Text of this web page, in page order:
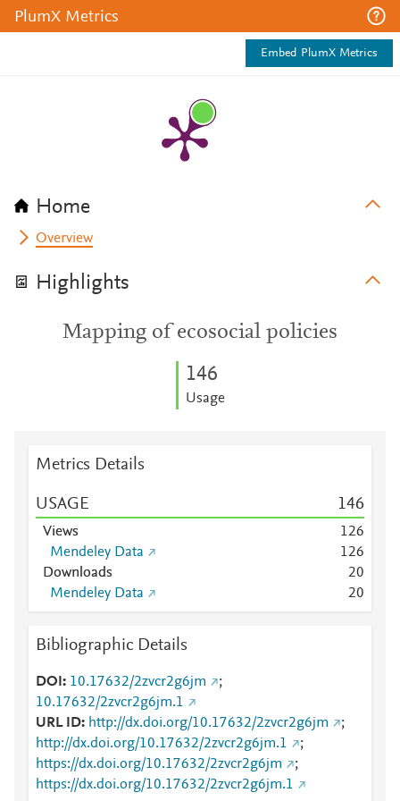
PlumX Metrics
Embed PlumX Metrics
Home
Overview
Highlights
Mapping of ecosocial policies
146
Usage
Metrics Details
USAGE 146
Views 126
Mendeley Data
126
Downloads
20
Mendeley Data
20
Bibliographic Details
DOI 10.17632/2zvcr2g6jm
;
10.17632/2zvcr2g6jm.1
URL ID
http://dx.doi.org/10.17632/2zvcr2g6jm
;
http://dx.doi.org/10.17632/2zvcr2g6jm.1
;
https://dx.doi.org/10.17632/2zvcr2g6jm
;
https://dx.doi.org/10.17632/2zvcr2g6jm.1